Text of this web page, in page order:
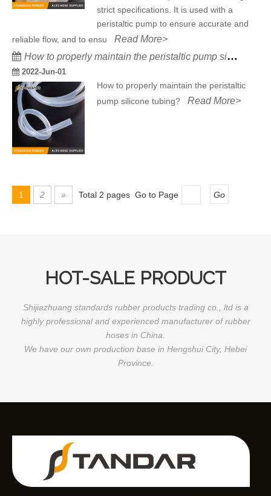
strict specifications. It is used with a
peristaltic pump to ensure accurate and
reliable flow, and to ensu Read More>
How to properly maintain the peristaltic pump silicone tubing?
2022-Jun-01
How to properly maintain the peristaltic
pump silicone tubing? Read More>
1 2 » Total 2 pages Go to Page Go
HOT-SALE PRODUCT
Shijiazhuang standards rubber products trading co., ltd is a
highly professional and experienced manufacturer of rubber
hoses in China.
We have our own production base in Hengshui City, Hebei
Province.